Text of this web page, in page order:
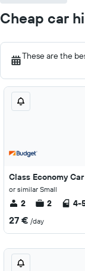
Cheap car
These are the
Class Economy Car
or similar Small
2 2 4-
27 € /day